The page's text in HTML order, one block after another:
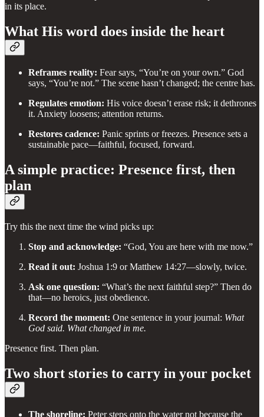
in its place.
What His word does inside the heart
Reframes reality: Fear says, “You’re on your own.” God
says, “You’re not.” The scene hasn’t changed; the centre has.
Regulates emotion: His voice doesn’t erase risk; it dethrones
it. Anxiety loosens; attention returns.
Restores cadence: Panic sprints or freezes. Presence sets a
sustainable pace—faithful, focused, forward.
A simple practice: Presence first, then
plan
Try this the next time the wind picks up:
Stop and acknowledge: “God, You are here with me now.”
Read it out: Joshua 1:9 or Matthew 14:27—slowly, twice.
Ask one question: “What’s the next faithful step?” Then do
that—no heroics, just obedience.
Record the moment: One sentence in your journal: What
God said. What changed in me.
Presence first. Then plan.
Two short stories to carry in your pocket
The shoreline: Peter steps onto the water not because the